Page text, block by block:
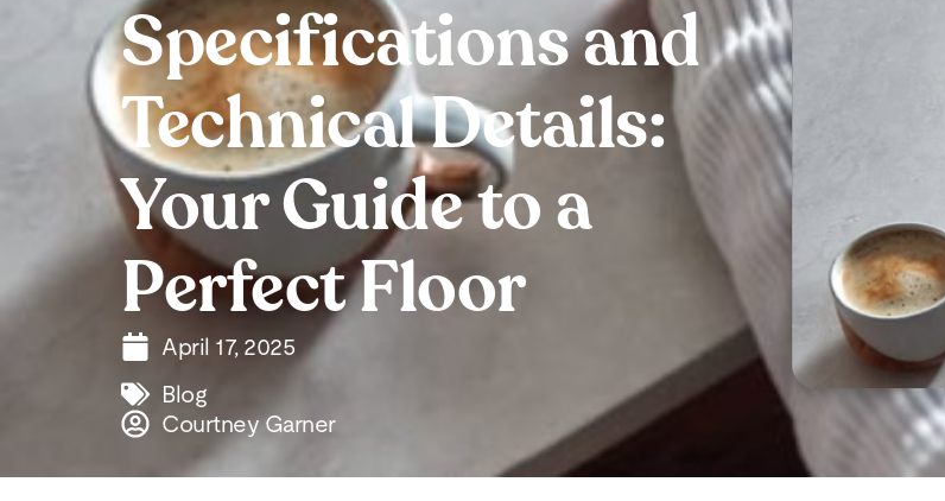
Specifications and
Technical Details:
Your Guide to a
Perfect Floor
April 17, 2025
Blog
Courtney Garner